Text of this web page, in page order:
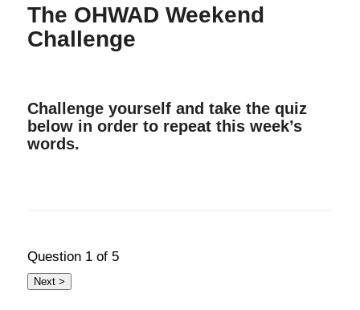
The OHWAD Weekend
Challenge
Challenge yourself and take the quiz
below in order to repeat this week’s
words.
Question 1of 5